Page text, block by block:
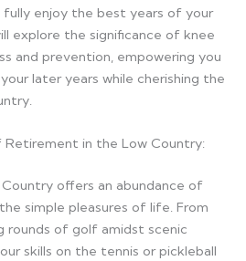
enjoy the best years of your
explore the significance of knee
and prevention, empowering you
later years while cherishing the
Retirement in the Low Country:
offers an abundance of
simple pleasures of life. From
rounds of golf amidst scenic
skills on the tennis or pickleball